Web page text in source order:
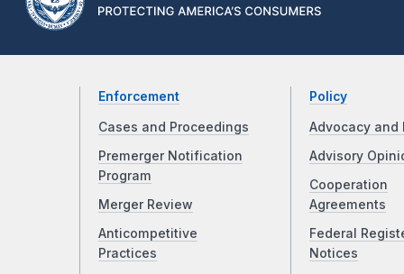
Enforcement
Cases and Proceedings
Premerger Notification
Program
Merger Review
Anticompetitive
Practices
Policy
Advocacy and
Advisory
Cooperation
Agreements
Federal
Notices